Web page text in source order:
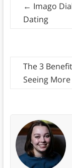
← Imago
Dating
The 3
Seeing More